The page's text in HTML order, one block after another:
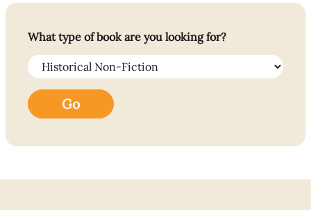
What type of book are you looking for?
Go